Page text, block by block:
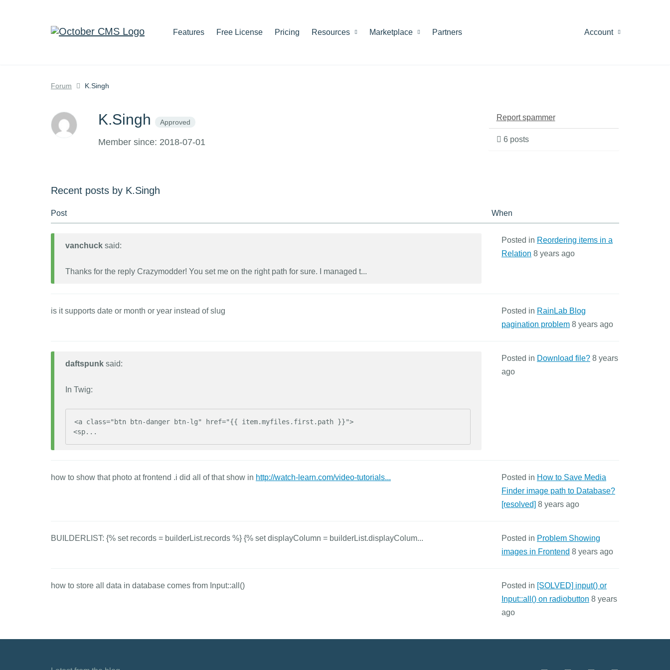
Features Free License Pricing Resources Marketplace Partners Account
Forum K.Singh
Report spammer
6 posts
K.Singh Approved
Member since: 2018-07-01
Recent posts by K.Singh
Post When
vanchuck said:
Thanks for the reply Crazymodder! You set me on the right path for sure. I managed t...
Posted in Reordering items in a
Relation 8 years ago
is it supports date or month or year instead of slug Posted in RainLab Blog
pagination problem 8 years ago
daftspunk said:
In Twig:
<a class="btn btn-danger btn-lg" href="{{ item.myfiles.first.path }}">
<sp...
Posted in Download file? 8 years
ago
how to show that photo at frontend .i did all of that show in http://watch-learn.com/video-tutorials... Posted in How to Save Media
Finder image path to Database?
[resolved] 8 years ago
BUILDERLIST: {% set records = builderList.records %} {% set displayColumn = builderList.displayColum... Posted in Problem Showing
images in Frontend 8 years ago
how to store all data in database comes from Input::all() Posted in [SOLVED] input() or
Input::all() on radiobutton 8 years
ago